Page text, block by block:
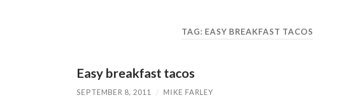
TAG: EASY BREAKFAST TACOS
Easy breakfast tacos
SEPTEMBER 8, 2011 / MIKE FARLEY